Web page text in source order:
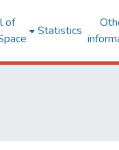
of
Statistics